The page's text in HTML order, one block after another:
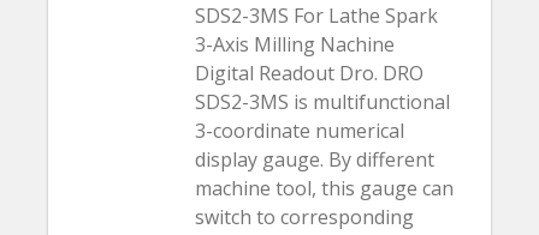
SDS2-3MS For Lathe Spark
3-Axis Milling Nachine
Digital Readout Dro. DRO
SDS2-3MS is multifunctional
3-coordinate numerical
display gauge. By different
machine tool, this gauge can
switch to corresponding